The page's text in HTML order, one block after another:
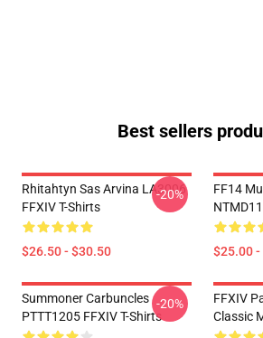
Best sellers
Rhitahtyn Sas Arvina LA3006
FFXIV T-Shirts
$26.50 - $30.50
-20%
FF14
$25.00
Summoner Carbuncles
PTTT1205 FFXIV T-Shirts
-20%
FFXIV
Classic